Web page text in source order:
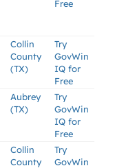
Free
Collin
County
(TX)
Try
GovWin
IQ for
Free
Aubrey
(TX)
Try
GovWin
IQ for
Free
Collin
County
Try
GovWin